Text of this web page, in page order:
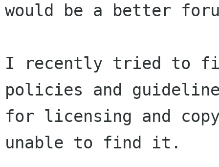
would be a better
I recently tried to find
policies and
for licensing and
unable to find it.